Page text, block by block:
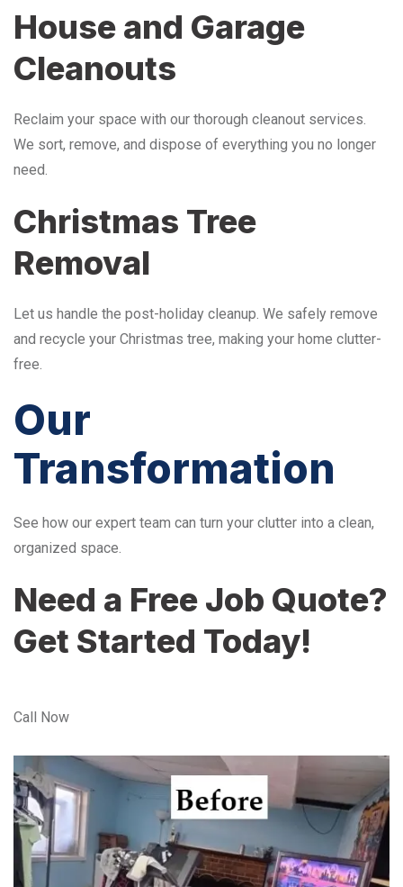
House and Garage
Cleanouts
Reclaim your space with our thorough cleanout services.
We sort, remove, and dispose of everything you no longer
need.
Christmas Tree
Removal
Let us handle the post-holiday cleanup. We safely remove
and recycle your Christmas tree, making your home clutter-
free.
Our
Transformation
See how our expert team can turn your clutter into a clean,
organized space.
Need a Free Job Quote?
Get Started Today!
Call Now